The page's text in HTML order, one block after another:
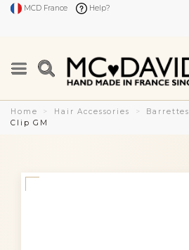
MCD France Help?
Home Hair Accessories Barrettes
Clip GM